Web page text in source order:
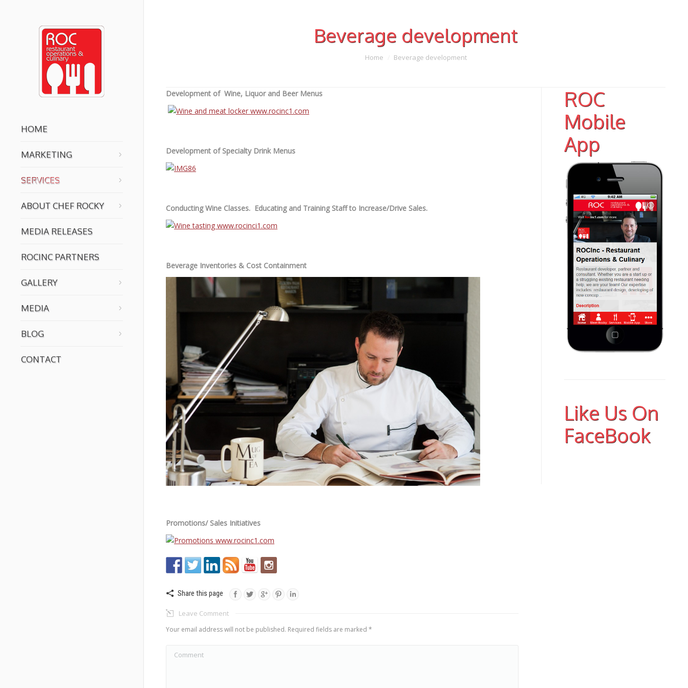
HOME
MARKETING
SERVICES
ABOUT CHEF ROCKY
MEDIA RELEASES
ROCINC PARTNERS
GALLERY
MEDIA
BLOG
CONTACT
Beverage development
Home Beverage development
Development of Wine, Liquor and Beer Menus
Development of Specialty Drink Menus
Conducting Wine Classes. Educating and Training Staff to Increase/Drive Sales.
Beverage Inventories & Cost Containment
Promotions/ Sales Initiatives
Share this page
Leave Comment
Your email address will not be published. Required fields are marked *
ROC
Mobile
App
Like Us On
FaceBook